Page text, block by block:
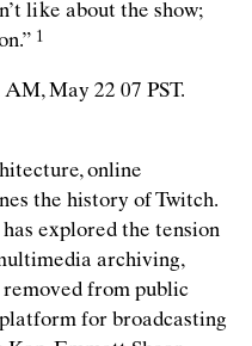
like about the show;
May 22 07 PST.
online
the history of Twitch.
explored the tension
archiving,
from public
for broadcasting